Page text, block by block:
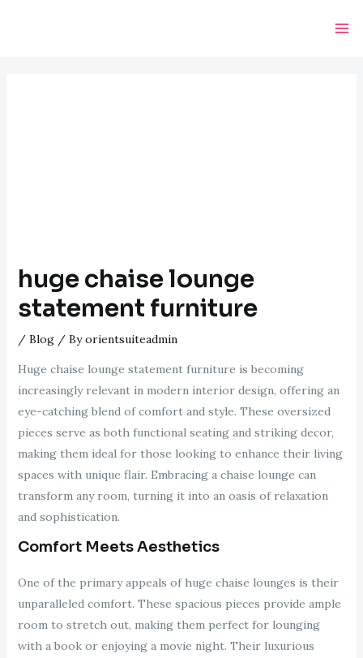
huge chaise lounge
statement furniture
/ Blog/ Byorientsuiteadmin
Huge chaise lounge statement furniture is becoming
increasingly relevant in modern interior design, offering an
eye-catching blend of comfort and style. These oversized
pieces serve as both functional seating and striking decor,
making them ideal for those looking to enhance their living
spaces with unique flair. Embracing a chaise lounge can
transform any room, turning it into an oasis of relaxation
and sophistication.
Comfort Meets Aesthetics
One of the primary appeals of huge chaise lounges is their
unparalleled comfort. These spacious pieces provide ample
room to stretch out, making them perfect for lounging
with a book or enjoying a movie night. Their luxurious